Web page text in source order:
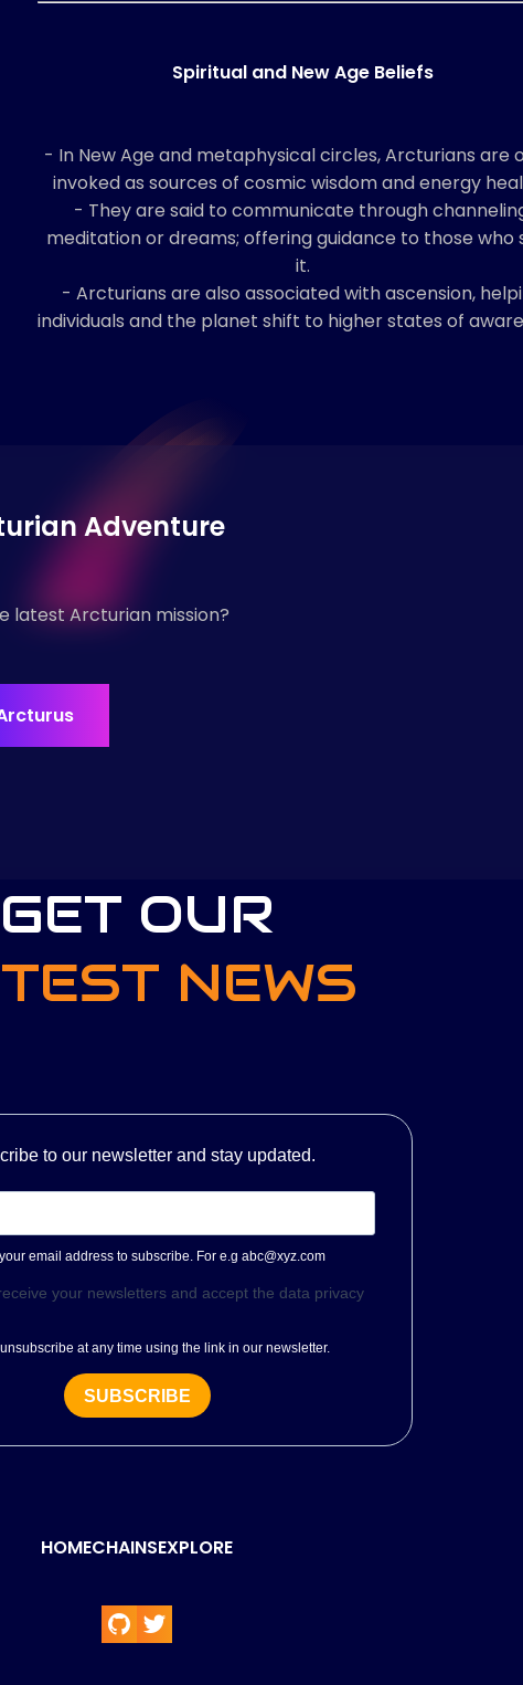
Spiritual and New Age Beliefs
- In New Age and metaphysical circles, Arcturians are
invoked as sources of cosmic wisdom and energy
- They are said to communicate through
meditation or dreams; offering guidance to those who
it.
- Arcturians are also associated with ascension,
individuals and the planet shift to higher states of
Adventure
latest Arcturian mission?
GET OUR
NEWS
HOMECHAINSEXPLORE